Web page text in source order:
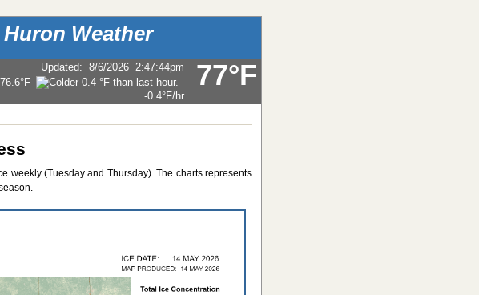
Weather
77°F
Updated: 8/6/2026 2:47:44pm
76.6°F
-0.4°F/hr
weekly (Tuesday and Thursday). The charts represents